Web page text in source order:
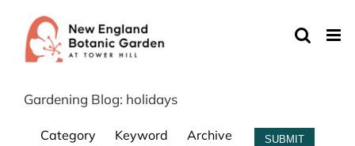
content
Gardening Blog: holidays
Category Keyword Archive SUBMIT